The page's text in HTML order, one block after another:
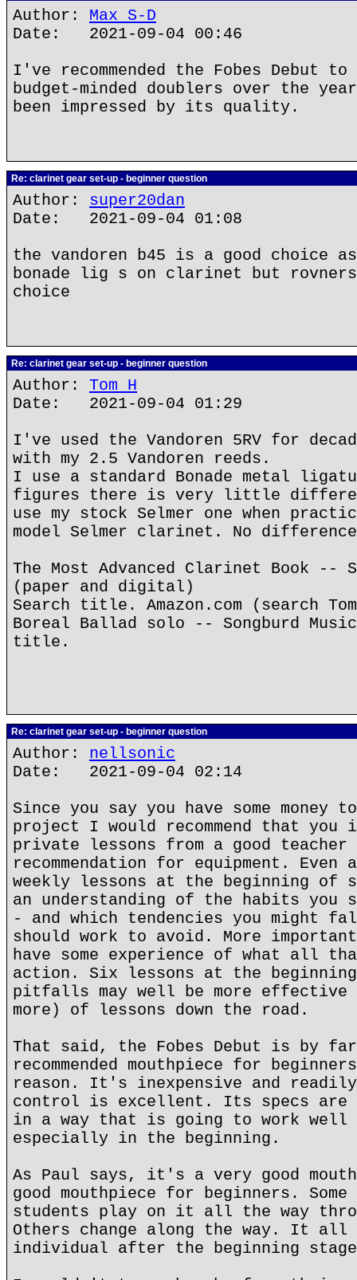
Author: Max S-D
Date: 2021-09-04 00:46
I've recommended the Fobes Debut to
budget-minded doublers over the
been impressed by its quality.
Re: clarinet gear set-up - beginner question
Author: super20dan
Date: 2021-09-04 01:08
the vandoren b45 is a good
bonade lig s on clarinet but rovners
choice
Re: clarinet gear set-up - beginner question
Author: Tom H
Date: 2021-09-04 01:29
I've used the Vandoren 5RV for
with my 2.5 Vandoren reeds.
I use a standard Bonade metal
figures there is very little
use my stock Selmer one when
model Selmer clarinet. No
The Most Advanced Clarinet Book --
(paper and digital)
Search title. Amazon.com (search
Boreal Ballad solo -- Songburd
title.
Re: clarinet gear set-up - beginner question
Author: nellsonic
Date: 2021-09-04 02:14
Since you say you have some
project I would recommend that you
private lessons from a good
recommendation for equipment.
weekly lessons at the beginning of
an understanding of the habits you
- and which tendencies you might
should work to avoid. More
have some experience of what all
action. Six lessons at the
pitfalls may well be more effective
more) of lessons down the road.
That said, the Fobes Debut is by
recommended mouthpiece for
reason. It's inexpensive and
control is excellent. Its specs are
in a way that is going to work well
especially in the beginning.
As Paul says, it's a very good
good mouthpiece for beginners.
students play on it all the way
Others change along the way. It all
individual after the beginning